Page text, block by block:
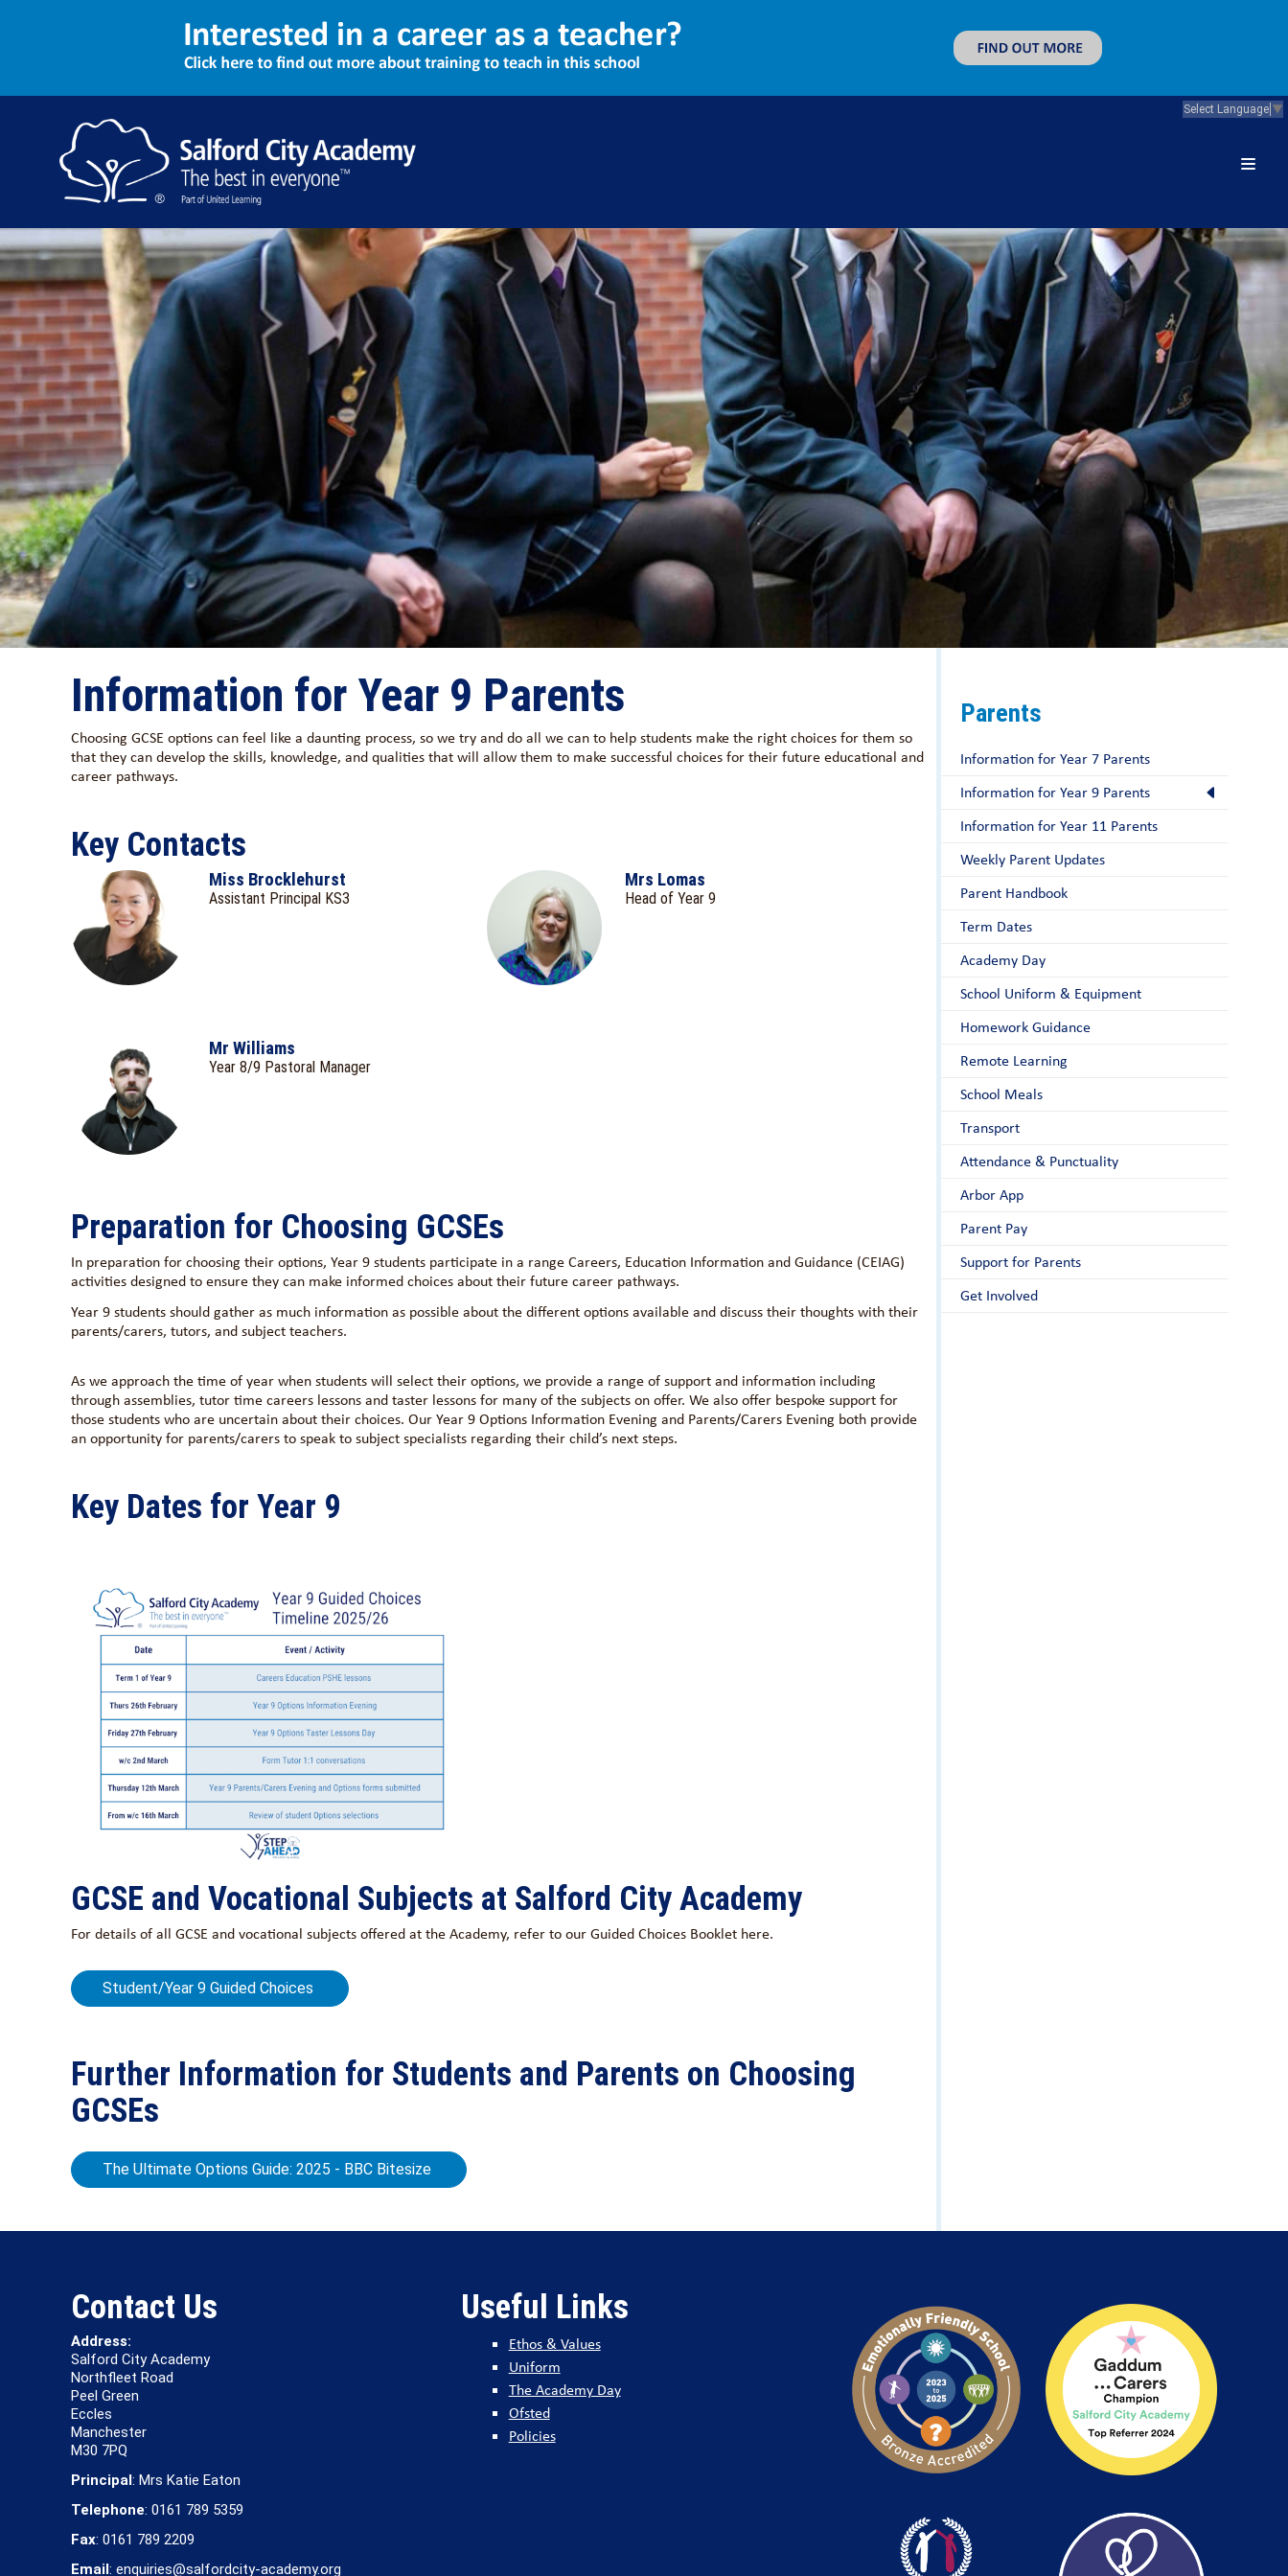
Select Language ▼
Information for Year 9 Parents
Choosing GCSE options can feel like a daunting process, so we try and do all we can to help students make the right choices for them so
that they can develop the skills, knowledge, and qualities that will allow them to make successful choices for their future educational and
career pathways.
Key Contacts
Miss Brocklehurst
Assistant Principal KS3
Mrs Lomas
Head of Year 9
Mr Williams
Year 8/9 Pastoral Manager
Preparation for Choosing GCSEs
In preparation for choosing their options, Year 9 students participate in a range Careers, Education Information and Guidance (CEIAG)
activities designed to ensure they can make informed choices about their future career pathways.
Year 9 students should gather as much information as possible about the different options available and discuss their thoughts with their
parents/carers, tutors, and subject teachers.
As we approach the time of year when students will select their options, we provide a range of support and information including
through assemblies, tutor time careers lessons and taster lessons for many of the subjects on offer. We also offer bespoke support for
those students who are uncertain about their choices. Our Year 9 Options Information Evening and Parents/Carers Evening both provide
an opportunity for parents/carers to speak to subject specialists regarding their child’s next steps.
Key Dates for Year 9
GCSE and Vocational Subjects at Salford City Academy
For details of all GCSE and vocational subjects offered at the Academy, refer to our Guided Choices Booklet here.
Student/Year 9 Guided Choices
Further Information for Students and Parents on Choosing
GCSEs
The Ultimate Options Guide: 2025 - BBC Bitesize
Parents
Information for Year 7 Parents
Information for Year 9 Parents
Information for Year 11 Parents
Weekly Parent Updates
Parent Handbook
Term Dates
Academy Day
School Uniform & Equipment
Homework Guidance
Remote Learning
School Meals
Transport
Attendance & Punctuality
Arbor App
Parent Pay
Support for Parents
Get Involved
Contact Us
Address:
Salford City Academy
Northfleet Road
Peel Green
Eccles
Manchester
M30 7PQ
Principal: Mrs Katie Eaton
Telephone: 0161 789 5359
Fax: 0161 789 2209
Email: enquiries@salfordcity-academy.org
Useful Links
Ethos & Values
Uniform
The Academy Day
Ofsted
Policies